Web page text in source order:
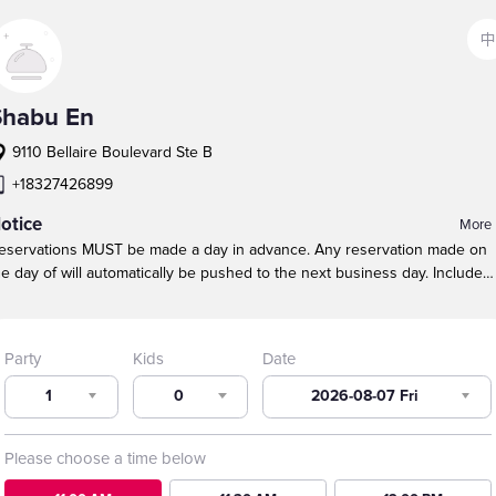
中
En
9110 Bellaire Boulevard Ste B
+18327426899
More
MUST be made a day in advance. Any reservation made on
day of will automatically be pushed to the next business day. Include
best to seat large parties near each other.
Party
1
Kids
0
Date
2026-08-07 Fri
Please choose a time below